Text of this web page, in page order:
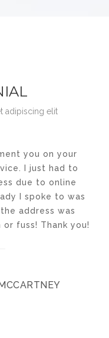
adipiscing elit
you on your
I just had to
due to online
I spoke to was
address was
fuss! Thank you!